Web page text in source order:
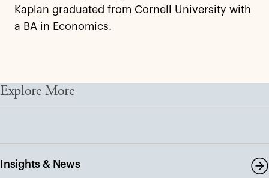
Kaplan graduated from Cornell University with
a BA in Economics.
Explore More
Insights & News